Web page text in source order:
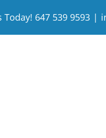
Today! 647 539 9593 |